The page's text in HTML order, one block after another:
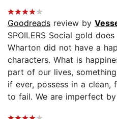
Goodreads review by
SPOILERS Social gold
Wharton did not have a
characters. What is
part of our lives,
if ever, possess in a clean,
to fail. We are imperfect by